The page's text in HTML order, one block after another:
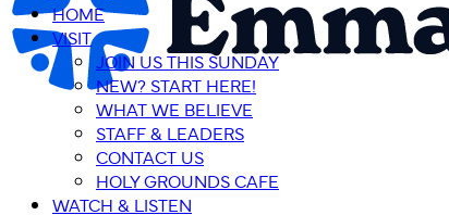
HOME
VISIT
JOIN US THIS SUNDAY
NEW? START HERE!
WHAT WE BELIEVE
STAFF & LEADERS
CONTACT US
HOLY GROUNDS CAFE
WATCH & LISTEN